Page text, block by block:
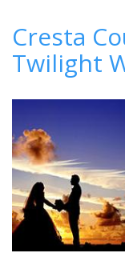
to
wedding
Double
it
covered!
Cresta
Twilight